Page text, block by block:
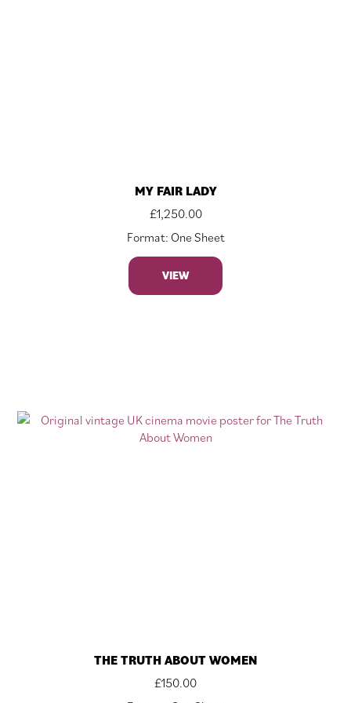
MY FAIR LADY
£1,250.00
Format: One Sheet
VIEW
THE TRUTH ABOUT WOMEN
£150.00